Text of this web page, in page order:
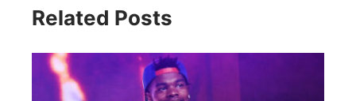
Related Posts